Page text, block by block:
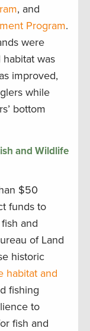
, and
Program.
were
was
improved,
while
bottom
and Wildlife
$50
funds to
and
of Land
historic
habitat and
fishing
to
fish and